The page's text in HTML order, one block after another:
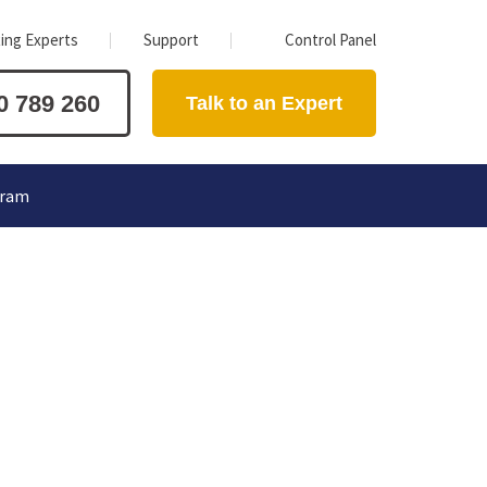
Experts Support Control Panel
789 260 Talk to an Expert